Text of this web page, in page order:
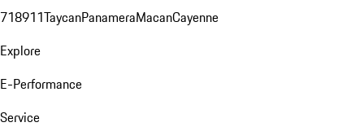
718911TaycanPanameraMacanCayenne
Explore
E-Performance
Service